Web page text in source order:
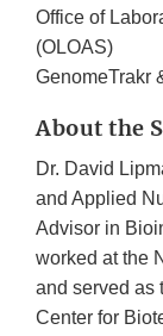
Office of
(OLOAS)
GenomeTrakr
About the
Dr. David
and Applied
Advisor in
worked at the
and served as
Center for